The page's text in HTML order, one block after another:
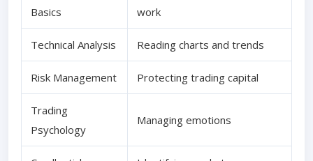
Basics
work
Technical Analysis Reading charts and trends
Risk Management Protecting trading capital
Trading
Psychology
Managing emotions